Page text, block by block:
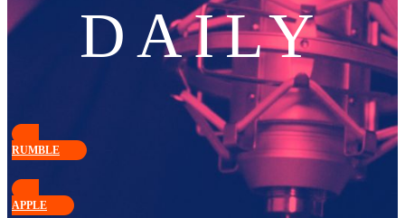
DAILY
RUMBLE
APPLE